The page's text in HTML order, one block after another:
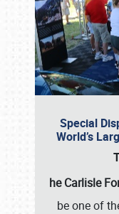
Special
World’s
he Carlisle
be one of